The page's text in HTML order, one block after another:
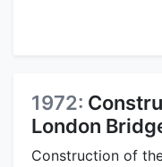
1972:
London
Construction of